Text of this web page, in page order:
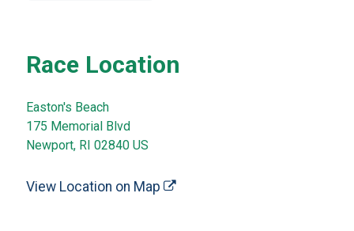
Race Location
Easton's Beach
175 Memorial Blvd
Newport, RI 02840 US
View Location on Map